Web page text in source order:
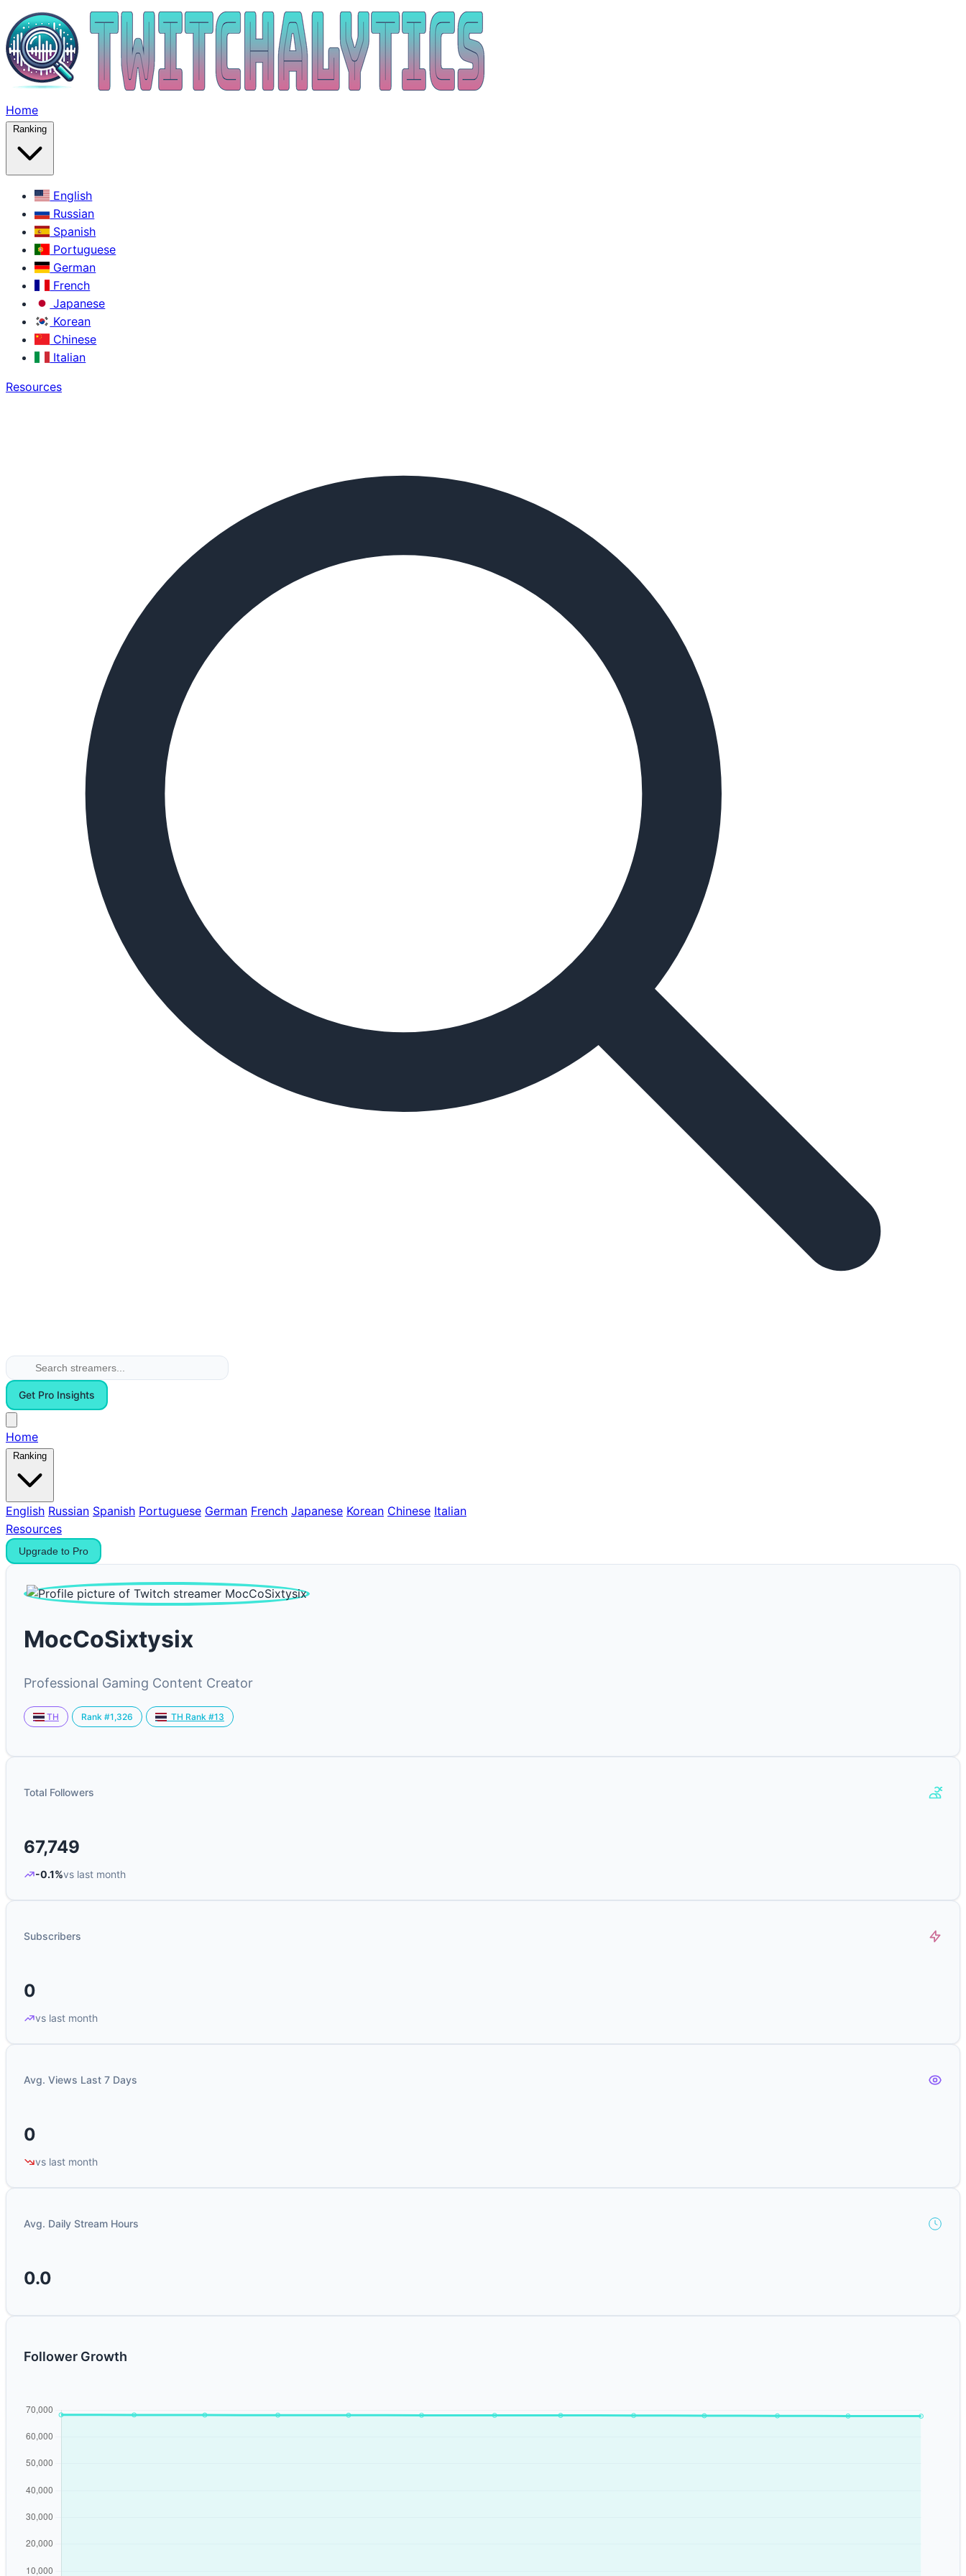
Home
Ranking
English
Russian
Spanish
Portuguese
German
French
Japanese
Korean
Chinese
Italian
Resources
Get Pro Insights
Home
Ranking
English Russian Spanish Portuguese German French Japanese Korean Chinese Italian
Resources
Upgrade to Pro
MocCoSixtysix
Professional Gaming Content Creator
TH Rank #1,326 TH Rank #13
Total Followers
67,749
-0.1%vs last month
Subscribers
0
vs last month
Avg. Views Last 7 Days
0
vs last month
Avg. Daily Stream Hours
0.0
Follower Growth